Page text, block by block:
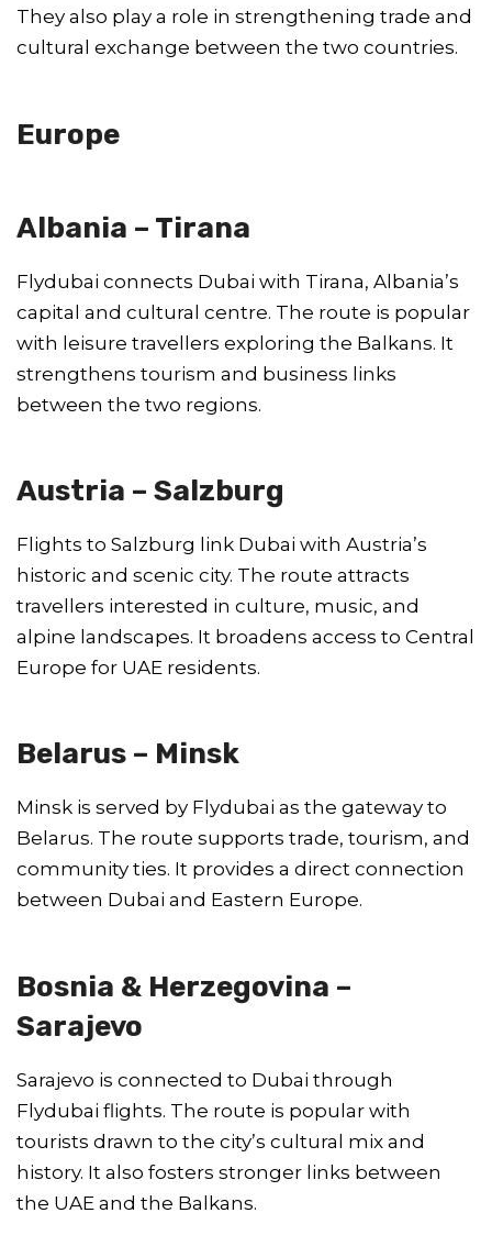
They also play a role in strengthening trade and
cultural exchange between the two countries.
Europe
Albania – Tirana
Flydubai connects Dubai with Tirana, Albania’s
capital and cultural centre. The route is popular
with leisure travellers exploring the Balkans. It
strengthens tourism and business links
between the two regions.
Austria – Salzburg
Flights to Salzburg link Dubai with Austria’s
historic and scenic city. The route attracts
travellers interested in culture, music, and
alpine landscapes. It broadens access to Central
Europe for UAE residents.
Belarus – Minsk
Minsk is served by Flydubai as the gateway to
Belarus. The route supports trade, tourism, and
community ties. It provides a direct connection
between Dubai and Eastern Europe.
Bosnia & Herzegovina –
Sarajevo
Sarajevo is connected to Dubai through
Flydubai flights. The route is popular with
tourists drawn to the city’s cultural mix and
history. It also fosters stronger links between
the UAE and the Balkans.